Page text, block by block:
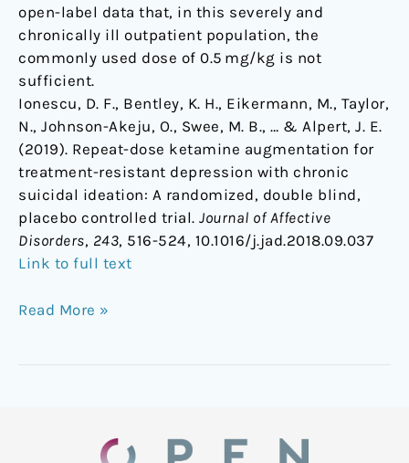
open-label data that, in this severely and
chronically ill outpatient population, the
commonly used dose of 0.5 mg/kg is not
sufficient.
Ionescu, D. F., Bentley, K. H., Eikermann, M., Taylor,
N., Johnson-Akeju, O., Swee, M. B., … & Alpert, J. E.
(2019). Repeat-dose ketamine augmentation for
treatment-resistant depression with chronic
suicidal ideation: A randomized, double blind,
placebo controlled trial. Journal of Affective
Disorders, 243, 516-524, 10.1016/j.jad.2018.09.037
Link to full text
Read More »